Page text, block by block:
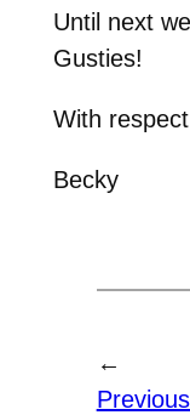
Until next
Gusties!
With
Becky
←